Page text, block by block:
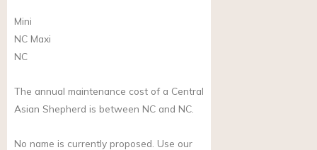
Mini
NC Maxi
NC
The annual maintenance cost of a Central
Asian Shepherd is between NC and NC.
No name is currently proposed. Use our